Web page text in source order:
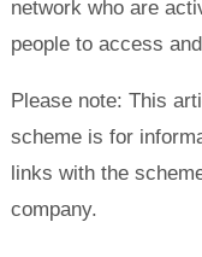
network who are
people to access
Please note: This
scheme is for
links with the
company.